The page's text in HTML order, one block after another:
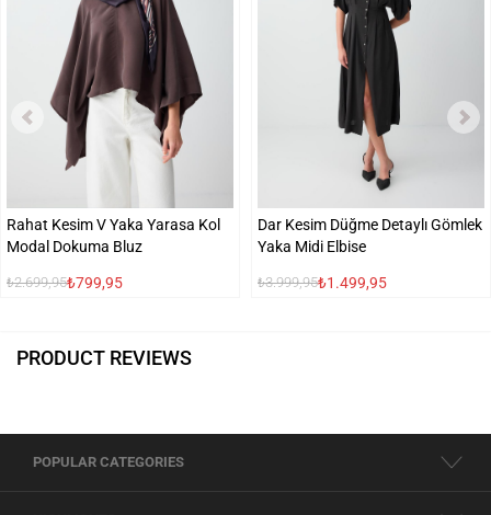
Rahat Kesim V Yaka Yarasa Kol
Modal Dokuma Bluz
₺2.699,95₺799,95
Dar Kesim Düğme Detaylı Gömlek
Yaka Midi Elbise
₺3.999,95₺1.499,95
PRODUCT REVIEWS
POPULAR CATEGORIES